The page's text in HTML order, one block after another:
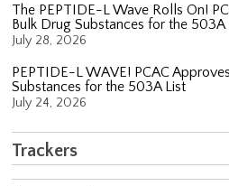
The PEPTIDE-L Wave Rolls On!
Bulk Drug Substances for the 503A
July 28, 2026
PEPTIDE-L WAVE! PCAC
Substances for the 503A List
July 24, 2026
Trackers